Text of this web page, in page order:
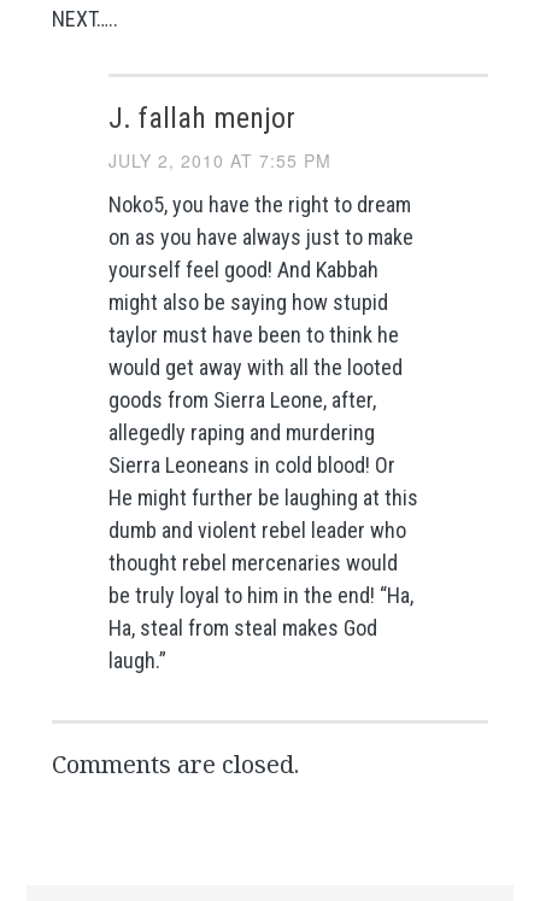
NEXT…..
J. fallah menjor
JULY 2, 2010 AT 7:55 PM
Noko5, you have the right to dream
on as you have always just to make
yourself feel good! And Kabbah
might also be saying how stupid
taylor must have been to think he
would get away with all the looted
goods from Sierra Leone, after,
allegedly raping and murdering
Sierra Leoneans in cold blood! Or
He might further be laughing at this
dumb and violent rebel leader who
thought rebel mercenaries would
be truly loyal to him in the end! “Ha,
Ha, steal from steal makes God
laugh.”
Comments are closed.